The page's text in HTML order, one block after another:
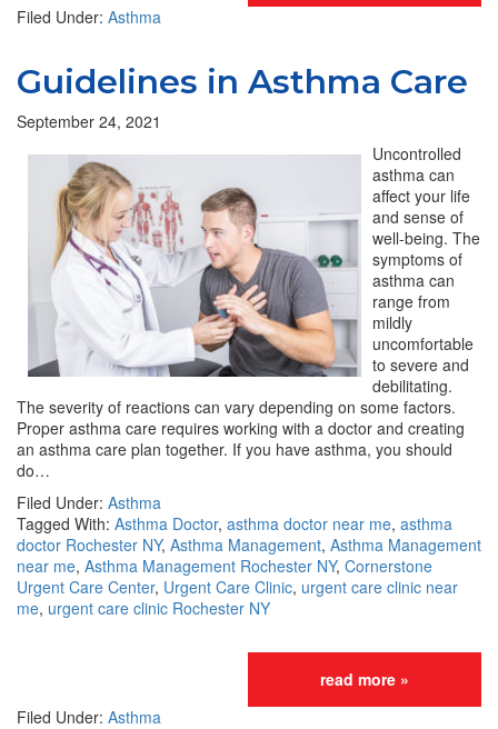
Filed Under: Asthma
Guidelines in Asthma Care
September 24, 2021
Uncontrolled
asthma can
affect your life
and sense of
well-being. The
symptoms of
asthma can
range from
mildly
uncomfortable
to severe and
debilitating.
The severity of reactions can vary depending on some factors.
Proper asthma care requires working with a doctor and creating
an asthma care plan together. If you have asthma, you should
do…
Filed Under: Asthma
Tagged With: Asthma Doctor, asthma doctor near me, asthma
doctor Rochester NY, Asthma Management, Asthma Management
near me, Asthma Management Rochester NY, Cornerstone
Urgent Care Center, Urgent Care Clinic, urgent care clinic near
me, urgent care clinic Rochester NY
read more »
Filed Under: Asthma